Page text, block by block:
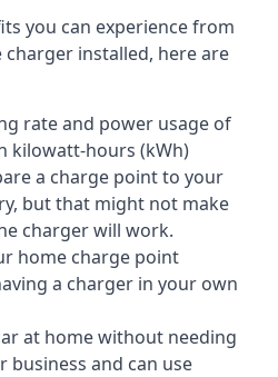
you can experience from
charger installed, here are
rate and power usage of
kilowatt-hours (kWh)
a charge point to your
but that might not make
charger will work.
home charge point
a charger in your own
at home without needing
and can use